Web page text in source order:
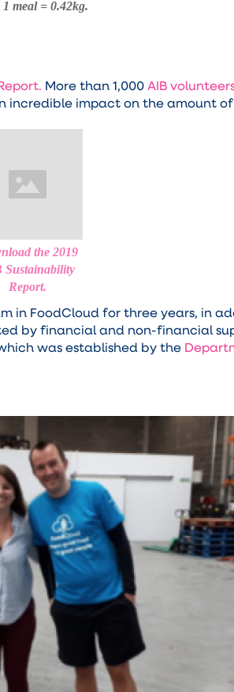
1 meal = 0.42kg.
More than 1,000AIB
incredible impact on the amount
the 2019
Sustainability
Report.
in FoodCloud for three years, in
by financial and non-financial
was established by the